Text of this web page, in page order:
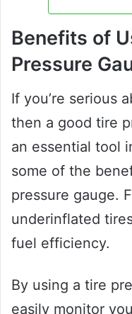
Benefits of
Pressure
If you’re serious
then a good tire
an essential tool
some of the
pressure gauge.
underinflated
fuel efficiency.
By using a tire
easily monitor